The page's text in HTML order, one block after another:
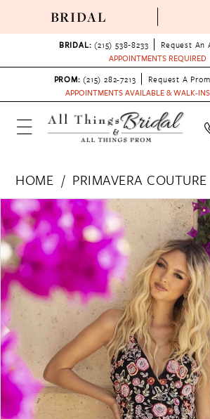
BRIDAL
BRIDAL: (215) 538‑8233
Request An
APPOINTMENTS REQUIRED
PROM: (215) 282-7213
Request A
APPOINTMENTS AVAILABLE & WALK-
HOME PRIMAVERA COUTURE
Products
Views
Carousel
Skip
to
end
PAUSE AUTOPLAY
PREVIOUS SLIDE
NEXT SLIDE
0
1
2
3
6
7